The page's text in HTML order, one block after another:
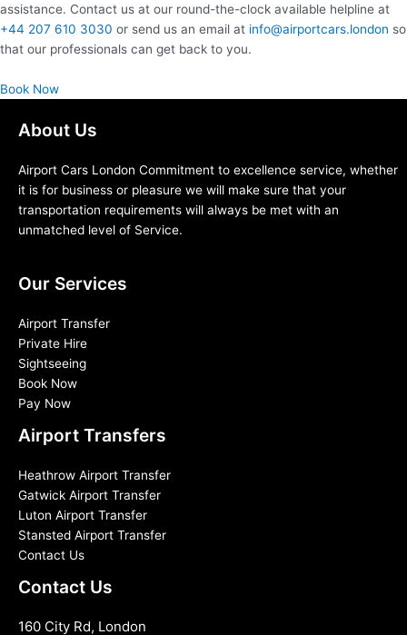
assistance. Contact us at our round-the-clock available helpline at
+44 207 610 3030 or send us an email at info@airportcars.london so
that our professionals can get back to you.
Book Now
About Us
Airport Cars London Commitment to excellence service, whether
it is for business or pleasure we will make sure that your
transportation requirements will always be met with an
unmatched level of Service.
Our Services
Airport Transfer
Private Hire
Sightseeing
Book Now
Pay Now
Airport Transfers
Heathrow Airport Transfer
Gatwick Airport Transfer
Luton Airport Transfer
Stansted Airport Transfer
Contact Us
Contact Us
160 City Rd, London